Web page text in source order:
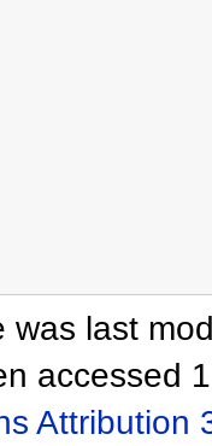
was last
accessed
Attribution